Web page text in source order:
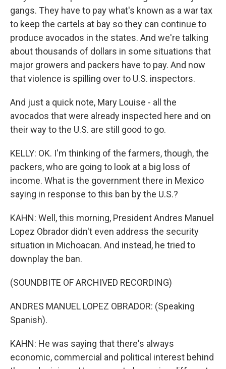
gangs. They have to pay what's known as a war tax
to keep the cartels at bay so they can continue to
produce avocados in the states. And we're talking
about thousands of dollars in some situations that
major growers and packers have to pay. And now
that violence is spilling over to U.S. inspectors.
And just a quick note, Mary Louise - all the
avocados that were already inspected here and on
their way to the U.S. are still good to go.
KELLY: OK. I'm thinking of the farmers, though, the
packers, who are going to look at a big loss of
income. What is the government there in Mexico
saying in response to this ban by the U.S.?
KAHN: Well, this morning, President Andres Manuel
Lopez Obrador didn't even address the security
situation in Michoacan. And instead, he tried to
downplay the ban.
(SOUNDBITE OF ARCHIVED RECORDING)
ANDRES MANUEL LOPEZ OBRADOR: (Speaking
Spanish).
KAHN: He was saying that there's always
economic, commercial and political interest behind